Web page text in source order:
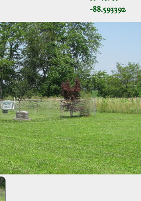
-88.593392